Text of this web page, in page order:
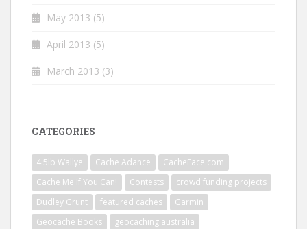
May 2013 (5)
April 2013 (5)
March 2013 (3)
CATEGORIES
4.5lb Wallye Cache Adance
CacheFace.com
Cache Me If You Can!
Contests
crowd funding projects
Dudley Grunt
featured caches
Garmin
Geocache Books
geocaching australia